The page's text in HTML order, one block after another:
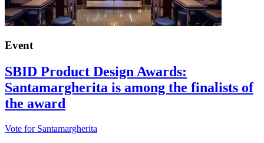
Event
SBID Product Design Awards:
Santamargherita is among the finalists of
the award
Vote for Santamargherita